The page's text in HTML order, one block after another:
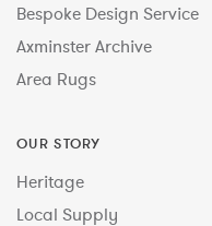
Bespoke Design Service
Axminster Archive
Area Rugs
OUR STORY
Heritage
Local Supply